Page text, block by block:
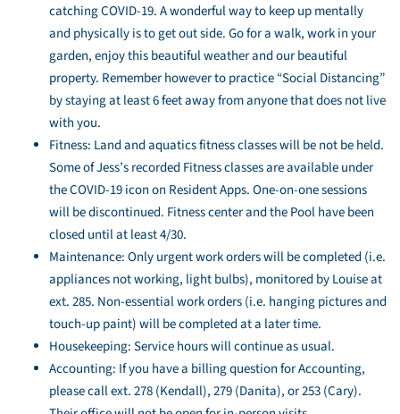
catching COVID-19. A wonderful way to keep up mentally
and physically is to get out side. Go for a walk, work in your
garden, enjoy this beautiful weather and our beautiful
property. Remember however to practice “Social Distancing”
by staying at least 6 feet away from anyone that does not live
with you.
Fitness: Land and aquatics fitness classes will be not be held.
Some of Jess’s recorded Fitness classes are available under
the COVID-19 icon on Resident Apps. One-on-one sessions
will be discontinued. Fitness center and the Pool have been
closed until at least 4/30.
Maintenance: Only urgent work orders will be completed (i.e.
appliances not working, light bulbs), monitored by Louise at
ext. 285. Non-essential work orders (i.e. hanging pictures and
touch-up paint) will be completed at a later time.
Housekeeping: Service hours will continue as usual.
Accounting: If you have a billing question for Accounting,
please call ext. 278 (Kendall), 279 (Danita), or 253 (Cary).